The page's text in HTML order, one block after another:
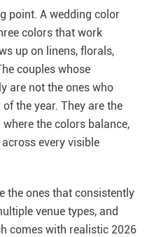
point. A wedding color
colors that work
up on linens, florals,
couples whose
are not the ones who
the year. They are the
the colors balance,
every visible
the ones that consistently
venue types, and
comes with realistic 2026